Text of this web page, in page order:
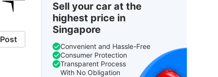
Post
Sell your car at the
highest price in
Singapore
Convenient and Hassle-Free
Consumer Protection
Transparent Process
With No Obligation